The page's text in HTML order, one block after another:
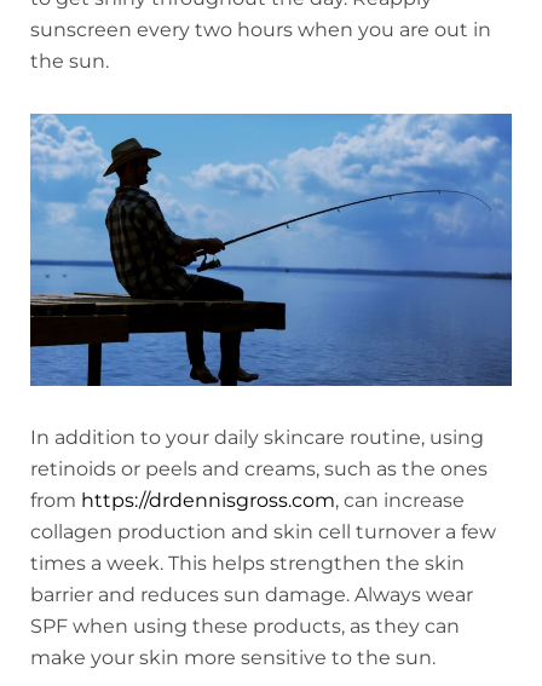
sunscreen every two hours when you are out in
the sun.
In addition to your daily skincare routine, using
retinoids or peels and creams, such as the ones
from https://drdennisgross.com, can increase
collagen production and skin cell turnover a few
times a week. This helps strengthen the skin
barrier and reduces sun damage. Always wear
SPF when using these products, as they can
make your skin more sensitive to the sun.